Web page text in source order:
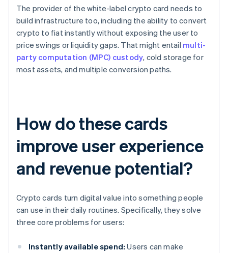
The provider of the white-label crypto card needs to
build infrastructure too, including the ability to convert
crypto to fiat instantly without exposing the user to
price swings or liquidity gaps. That might entail multi-
party computation (MPC) custody, cold storage for
most assets, and multiple conversion paths.
How do these cards
improve user experience
and revenue potential?
Crypto cards turn digital value into something people
can use in their daily routines. Specifically, they solve
three core problems for users:
Instantly available spend: Users can make